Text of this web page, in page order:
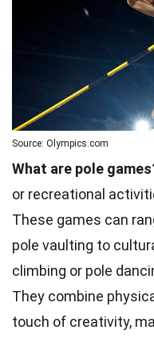
Source: Olympics.com
What are pole
or recreational
These games can
pole vaulting to
climbing or pole
They combine
touch of creativity,